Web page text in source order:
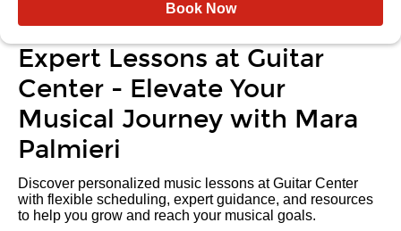
Book Now
Expert Lessons at Guitar
Center - Elevate Your
Musical Journey with Mara
Palmieri
Discover personalized music lessons at Guitar Center
with flexible scheduling, expert guidance, and resources
to help you grow and reach your musical goals.